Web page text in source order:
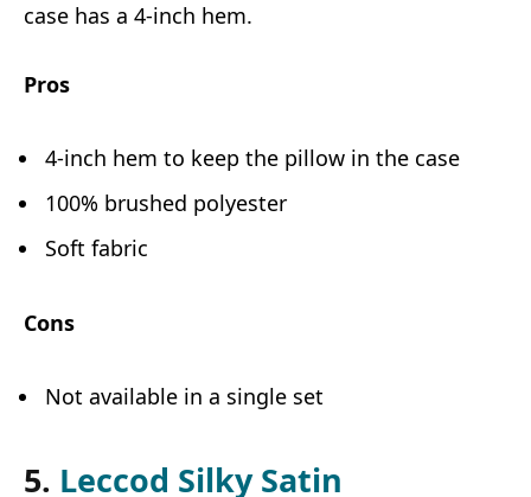
case has a 4-inch hem.
Pros
4-inch hem to keep the pillow in the case
100% brushed polyester
Soft fabric
Cons
Not available in a single set
5. Leccod Silky Satin